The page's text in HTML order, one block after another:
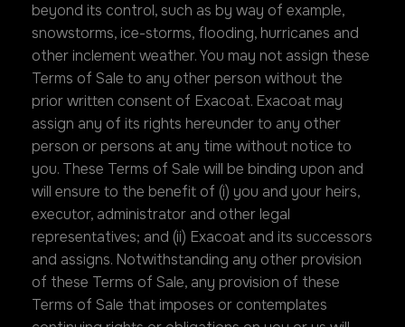
beyond its control, such as by way of example,
snowstorms, ice-storms, flooding, hurricanes and
other inclement weather. You may not assign these
Terms of Sale to any other person without the
prior written consent of Exacoat. Exacoat may
assign any of its rights hereunder to any other
person or persons at any time without notice to
you. These Terms of Sale will be binding upon and
will ensure to the benefit of (i) you and your heirs,
executor, administrator and other legal
representatives; and (ii) Exacoat and its successors
and assigns. Notwithstanding any other provision
of these Terms of Sale, any provision of these
Terms of Sale that imposes or contemplates